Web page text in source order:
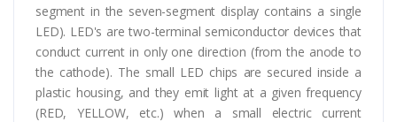
segment in the seven-segment display contains a single
LED). LED's are two-terminal semiconductor devices that
conduct current in only one direction (from the anode to
the cathode). The small LED chips are secured inside a
plastic housing, and they emit light at a given frequency
(RED, YELLOW, etc.) when a small electric current